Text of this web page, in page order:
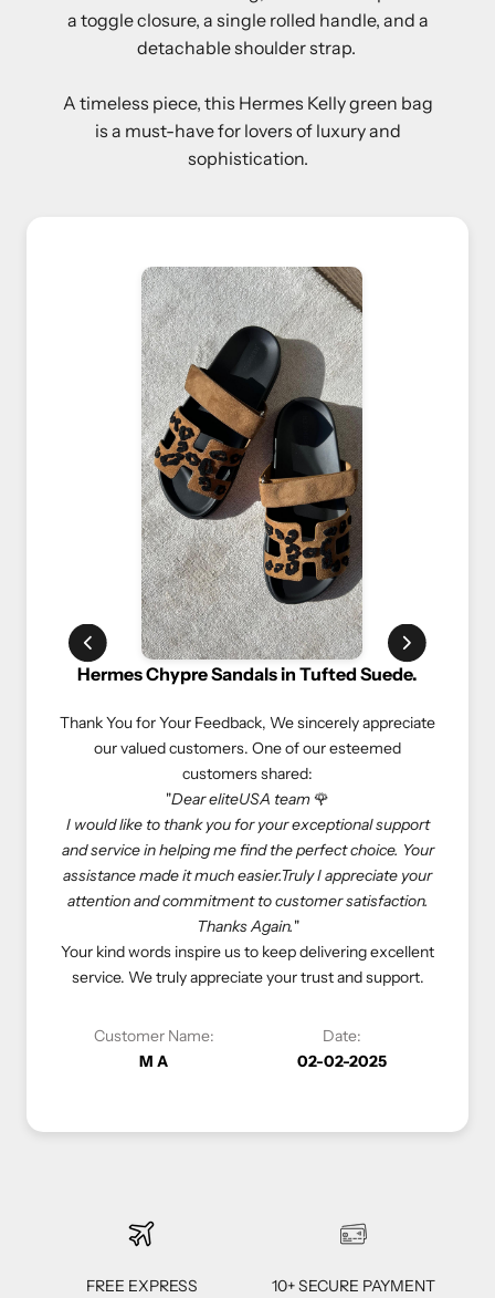
a toggle closure, a single rolled handle, and a
detachable shoulder strap.
A timeless piece, this Hermes Kelly green bag
is a must-have for lovers of luxury and
sophistication.
in Tufted Suede.
We sincerely appreciate
of our esteemed
exceptional support
perfect choice. Your
I appreciate your
satisfaction.
delivering excellent
trust and support.
Rolex Oyster Perpetual 41mm Green
We truly appreciate our customers and their
experiences. Here’s what one of our
customers shared:
"If you love luxury goods, eliteUSA is the best
eliteUSA is reliable, reasonable, and
Especially, I don’t need to deal with
store to get what I want—eliteUSA makes my
come true. Happy shopping with eliteUSA as
At eliteUSA, we strive to provide a hassle-
luxurious shopping experience. Your
priority, and we look forward to serving you
Customer Name:
FREE EXPRESS
10+ SECURE PAYMENT